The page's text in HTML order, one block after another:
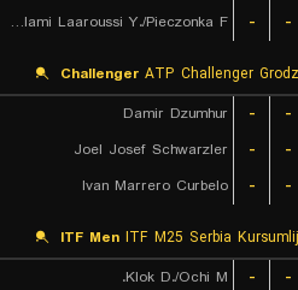
Lalami Laaroussi Y./Pieczonka F.
- -
Challenger ATP Challenger
Damir Dzumhur
- -
Joel Josef Schwarzler
- -
Ivan Marrero Curbelo
- -
ITF Men ITF M25 Serbia
Klok D./Ochi M.
- -